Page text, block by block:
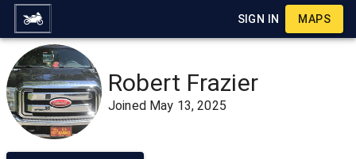
SIGN IN MAPS
Robert Frazier
Joined May 13, 2025